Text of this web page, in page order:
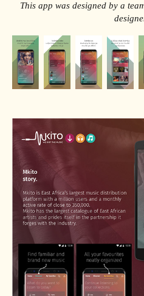
This app was designed by a